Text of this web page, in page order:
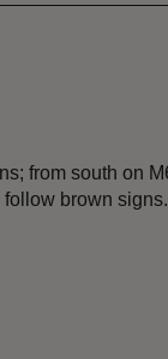
from south on
brown signs.